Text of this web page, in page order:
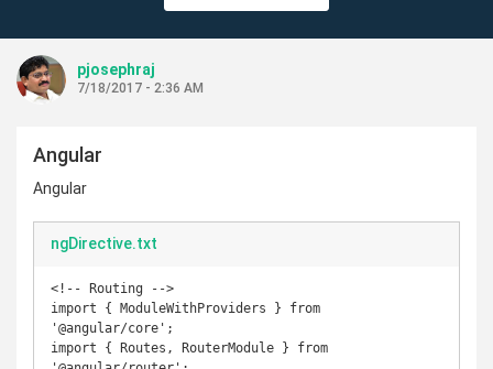
pjosephraj
7/18/2017 - 2:36 AM
Angular
Angular
ngDirective.txt
<!-- Routing -->
import { ModuleWithProviders } from
'@angular/core';
import { Routes, RouterModule } from